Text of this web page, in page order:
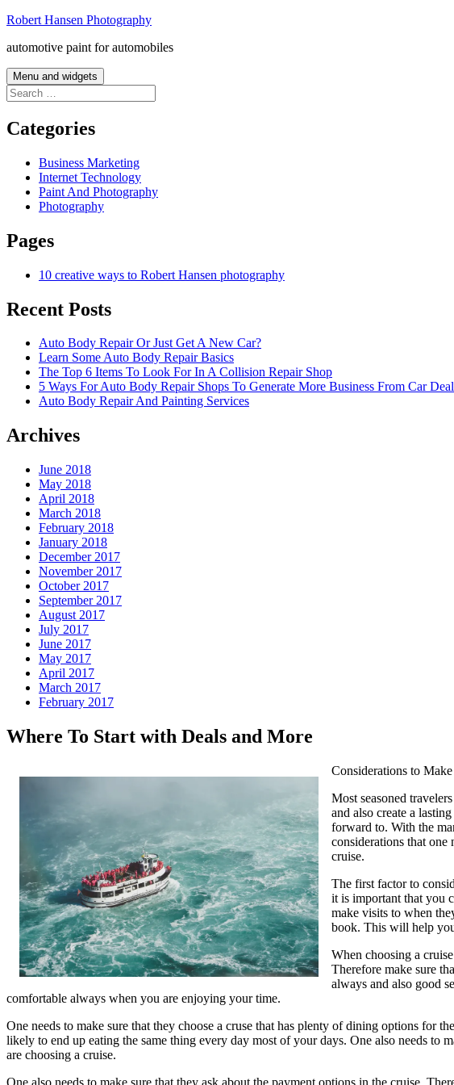
Skip
content
Robert Hansen Photography
automotive paint for automobiles
Menu and widgets
Search
for:
Categories
Business Marketing
Internet Technology
Paint And Photography
Photography
Pages
10 creative ways to Robert Hansen photography
Recent Posts
Auto Body Repair Or Just Get A New Car?
Learn Some Auto Body Repair Basics
The Top 6 Items To Look For In A Collision Repair Shop
5 Ways For Auto Body Repair Shops To Generate More Business From Car
Auto Body Repair And Painting Services
Archives
June 2018
May 2018
April 2018
March 2018
February 2018
January 2018
December 2017
November 2017
October 2017
September 2017
August 2017
July 2017
June 2017
May 2017
April 2017
March 2017
February 2017
Where To Start with Deals and More
Considerations to
Most seasoned
and also create a
forward to. With the
considerations that
cruise.
The first factor to
it is important that you
make visits to when
book. This will help
When choosing a
Therefore make sure
always and also good
comfortable always when you are enjoying your time.
One needs to make sure that they choose a cruse that has plenty of dining options for
likely to end up eating the same thing every day most of your days. One also needs to
are choosing a cruise.
One also needs to make sure that they ask about the payment options in the cruise.